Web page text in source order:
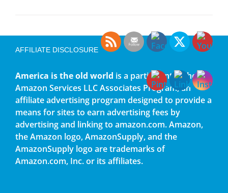
AFFILIATE DISCLOSURE
America is the old world is a participant in the
Amazon Services LLC Associates Program, an
affiliate advertising program designed to provide a
means for sites to earn advertising fees by
advertising and linking to amazon.com. Amazon,
the Amazon logo, AmazonSupply, and the
AmazonSupply logo are trademarks of
Amazon.com, Inc. or its affiliates.